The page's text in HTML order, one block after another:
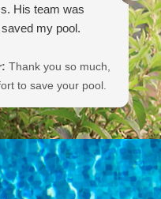
His team was
my pool.
Thank you so much,
to save your pool.
communication,
If you need
please don’t